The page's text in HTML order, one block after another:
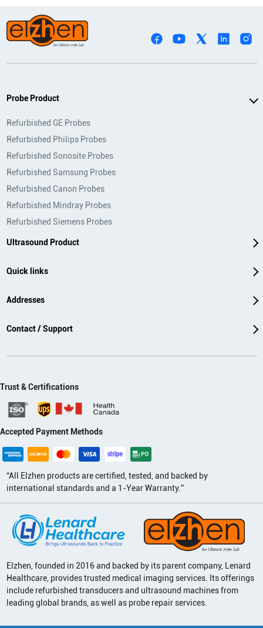
Probe Product
Refurbished GE Probes
Refurbished Philips Probes
Refurbished Sonosite Probes
Refurbished Samsung Probes
Refurbished Canon Probes
Refurbished Mindray Probes
Refurbished Siemens Probes
Ultrasound Product
Quick links
Addresses
Contact / Support
Trust & Certifications
Accepted Payment Methods
“All Elzhen products are certified, tested, and backed by
international standards and a 1-Year Warranty.”
Elzhen, founded in 2016 and backed by its parent company, Lenard
Healthcare, provides trusted medical imaging services. Its offerings
include refurbished transducers and ultrasound machines from
leading global brands, as well as probe repair services.